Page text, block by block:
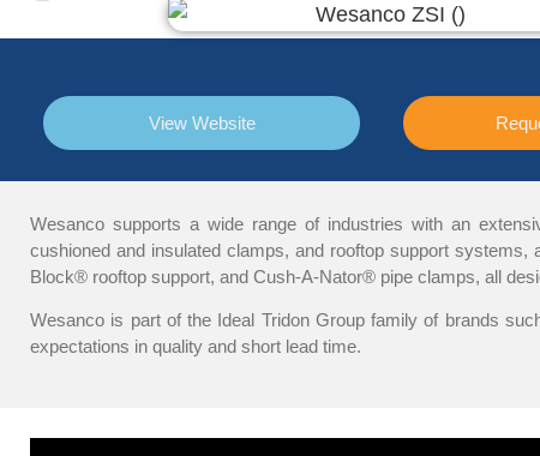
View Website
Wesanco supports a wide range of industries with an
cushioned and insulated clamps, and rooftop support
Block® rooftop support, and Cush-A-Nator® pipe clamps, all
Wesanco is part of the Ideal Tridon Group family of brands
expectations in quality and short lead time.